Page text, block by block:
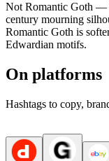
Not Romantic Goth —
century mourning
Romantic Goth is
Edwardian motifs.
On platforms
Hashtags to copy,